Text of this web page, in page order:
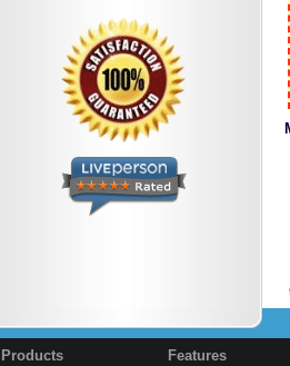
Products Features